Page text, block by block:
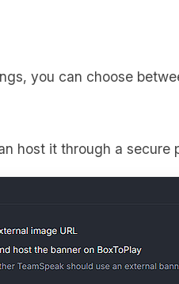
you can choose
host it through a secure